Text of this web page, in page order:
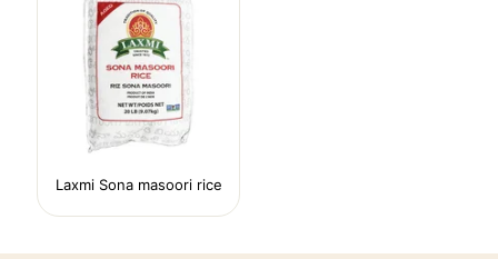
Laxmi Sona masoori rice